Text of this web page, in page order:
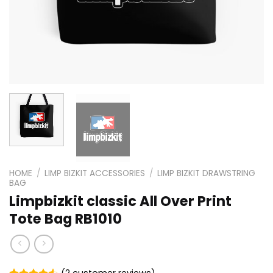
HOME / LIMP BIZKIT ACCESSORIES / LIMP BIZKIT DRAWSTRING
BAG
Limpbizkit classic All Over Print
Tote Bag RB1010